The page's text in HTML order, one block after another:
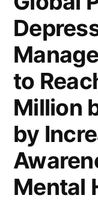
to
Million
by
Mental